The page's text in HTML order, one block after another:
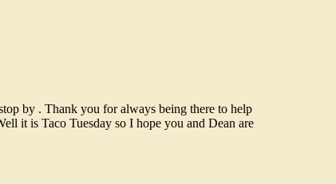
by . Thank you for always being there to help
it is Taco Tuesday so I hope you and Dean are